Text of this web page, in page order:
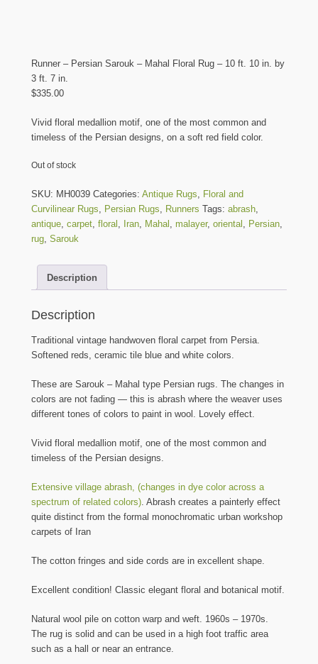
Runner – Persian Sarouk – Mahal Floral Rug – 10 ft. 10 in. by
3 ft. 7 in.
$335.00
Vivid floral medallion motif, one of the most common and
timeless of the Persian designs, on a soft red field color.
Out of stock
SKU: MH0039 Categories: Antique Rugs, Floral and
Curvilinear Rugs, Persian Rugs, Runners Tags: abrash,
antique, carpet, floral , Iran, Mahal , malayer, oriental , Persian,
rug, Sarouk
Description
Description
Traditional vintage handwoven floral carpet from Persia.
Softened reds, ceramic tile blue and white colors.
These are Sarouk – Mahal type Persian rugs. The changes in
colors are not fading — this is abrash where the weaver uses
different tones of colors to paint in wool. Lovely effect.
Vivid floral medallion motif, one of the most common and
timeless of the Persian designs.
Extensive village abrash, (changes in dye color across a
spectrum of related colors). Abrash creates a painterly effect
quite distinct from the formal monochromatic urban workshop
carpets of Iran
The cotton fringes and side cords are in excellent shape.
Excellent condition! Classic elegant floral and botanical motif.
Natural wool pile on cotton warp and weft. 1960s – 1970s.
The rug is solid and can be used in a high foot traffic area
such as a hall or near an entrance.